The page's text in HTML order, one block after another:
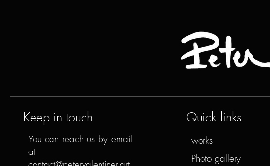
Keep in touch
You can reach us by email
at
Quick links
works
Photo gallery